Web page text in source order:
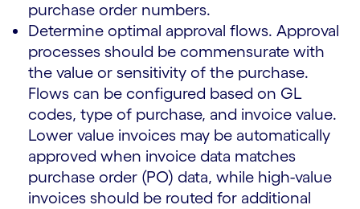
purchase order numbers.
Determine optimal approval flows. Approval
processes should be commensurate with
the value or sensitivity of the purchase.
Flows can be configured based on GL
codes, type of purchase, and invoice value.
Lower value invoices may be automatically
approved when invoice data matches
purchase order (PO) data, while high-value
invoices should be routed for additional